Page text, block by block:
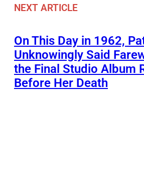
NEXT ARTICLE
On This Day in 1962,
Unknowingly Said
the Final Studio Album
Before Her Death